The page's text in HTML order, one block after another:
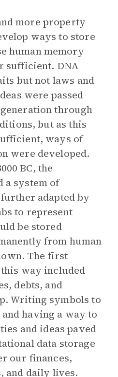
more property
ways to store
human memory
sufficient. DNA
but not laws and
were passed
through
but as this
ways of
were developed.
BC, the
a system of
adapted by
to represent
be stored
from human
The first
way included
debts, and
Writing symbols to
having a way to
and ideas paved
data storage
our finances,
and daily lives.